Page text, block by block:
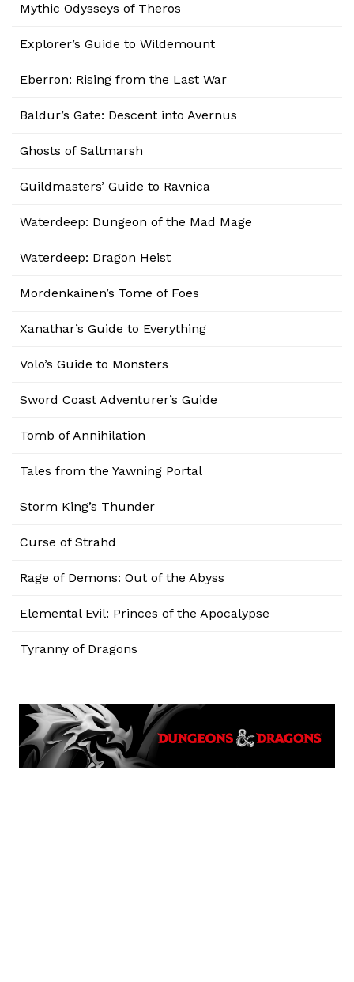
Mythic Odysseys of Theros
Explorer’s Guide to Wildemount
Eberron: Rising from the Last War
Baldur’s Gate: Descent into Avernus
Ghosts of Saltmarsh
Guildmasters’ Guide to Ravnica
Waterdeep: Dungeon of the Mad Mage
Waterdeep: Dragon Heist
Mordenkainen’s Tome of Foes
Xanathar’s Guide to Everything
Volo’s Guide to Monsters
Sword Coast Adventurer’s Guide
Tomb of Annihilation
Tales from the Yawning Portal
Storm King’s Thunder
Curse of Strahd
Rage of Demons: Out of the Abyss
Elemental Evil: Princes of the Apocalypse
Tyranny of Dragons